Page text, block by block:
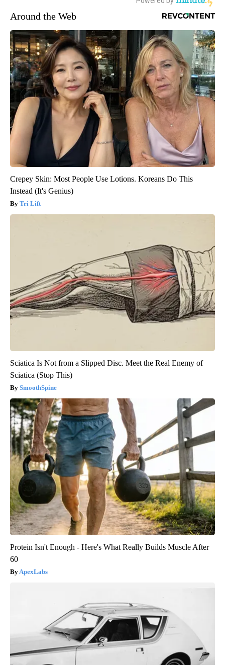
Around the Web
Crepey Skin: Most People Use Lotions. Koreans Do This
Instead (It's Genius)
Tri Lift
Sciatica Is Not from a Slipped Disc. Meet the Real Enemy of
Sciatica (Stop This)
SmoothSpine
Protein Isn't Enough - Here's What Really Builds Muscle After
60
ApexLabs